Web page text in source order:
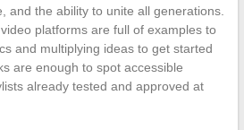
and the ability to unite all generations.
platforms are full of examples to
and multiplying ideas to get started
are enough to spot accessible
already tested and approved at